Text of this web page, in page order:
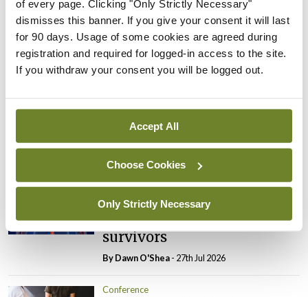
of every page. Clicking "Only Strictly Necessary"
dismisses this banner. If you give your consent it will last
for 90 days. Usage of some cookies are agreed during
registration and required for logged-in access to the site.
If you withdraw your consent you will be logged out.
Accept All
Choose Cookies
Only Strictly Necessary
Leave a Reply
You must be logged in to post a comment.
ADVERTISEMENT
Conference
Addressing cardiovascular
risk in testicular cancer
survivors
By Dawn O'Shea- 27th Jul 2026
Conference